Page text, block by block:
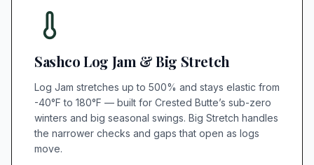
Sashco Log Jam & Big Stretch
Log Jam stretches up to 500% and stays elastic from
-40°F to 180°F — built for Crested Butte’s sub-zero
winters and big seasonal swings. Big Stretch handles
the narrower checks and gaps that open as logs
move.